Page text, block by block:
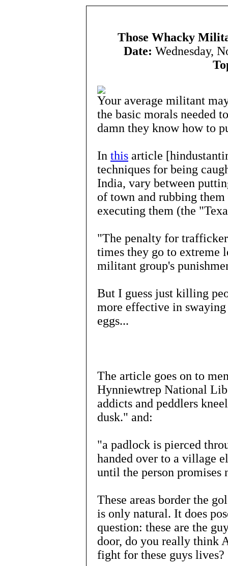
Those Whacky
Date: Wednesday,
Your average militant
the basic morals needed
damn they know how to
In this article
techniques for being
India, vary between
of town and rubbing
executing them (the
"The penalty for
times they go to extreme
militant group's
But I guess just killing
more effective in
eggs...
The article goes on to
Hynniewtrep National
addicts and peddlers
dusk." and:
"a padlock is pierced
handed over to a village
until the person promises
These areas border the
is only natural. It does
question: these are the
door, do you really think
fight for these guys lives?